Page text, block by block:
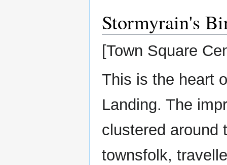
Stormyrain's
[Town Square
This is the heart
Landing. The
clustered around
townsfolk,